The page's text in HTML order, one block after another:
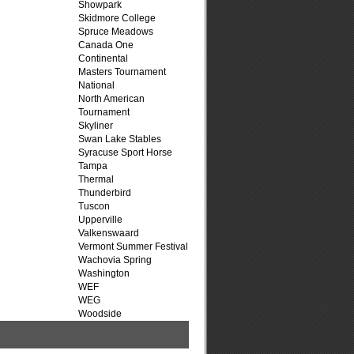
Showpark
Skidmore College
Spruce Meadows
Canada One
Continental
Masters Tournament
National
North American
Tournament
Skyliner
Swan Lake Stables
Syracuse Sport Horse
Tampa
Thermal
Thunderbird
Tuscon
Upperville
Valkenswaard
Vermont Summer Festival
Wachovia Spring
Washington
WEF
WEG
Woodside